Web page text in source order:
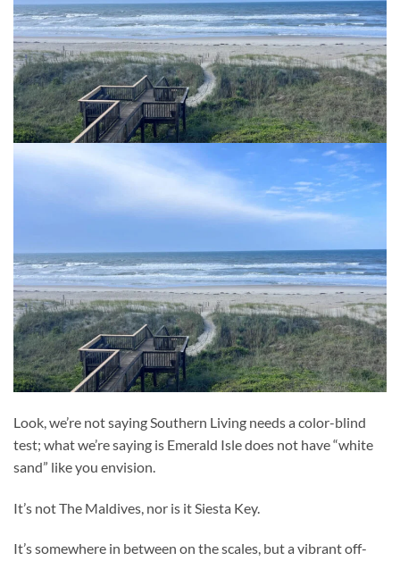
Look, we’re not saying Southern Living needs a color-blind
test; what we’re saying is Emerald Isle does not have “white
sand” like you envision.
It’s not The Maldives, nor is it Siesta Key.
It’s somewhere in between on the scales, but a vibrant off-